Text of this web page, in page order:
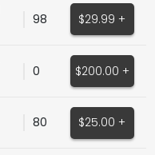
98 $29.99 +
0 $200.00 +
80 $25.00 +